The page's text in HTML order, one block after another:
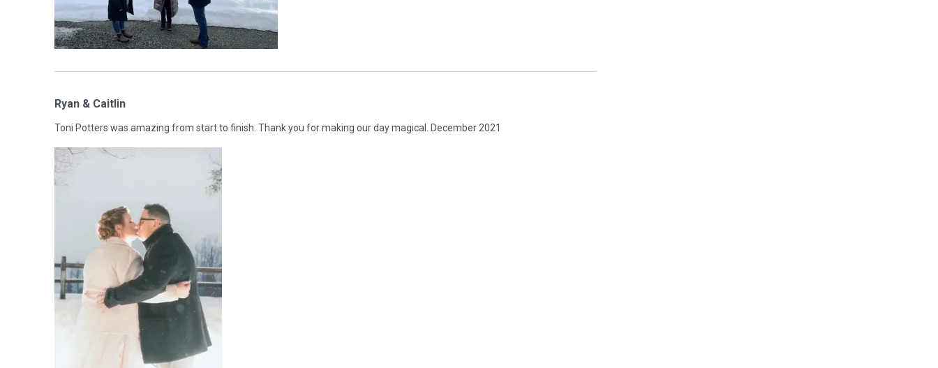
Ryan & Caitlin
Toni Potters was amazing from start to finish. Thank you for making our day magical. December 2021